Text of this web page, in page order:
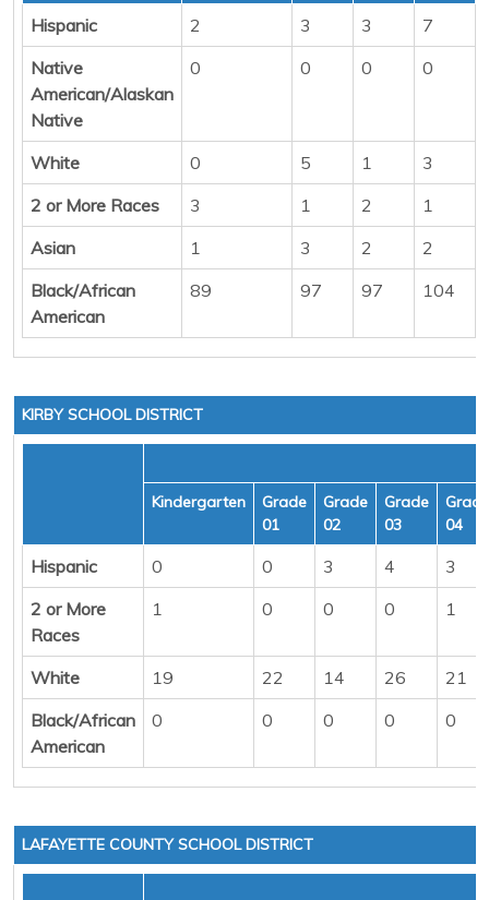
Hispanic 2 3 3 7
Native
American/Alaskan
Native
0 0 0 0
White 0 5 1 3
2 or More Races
3 1 2 1
Asian
1 3 2 2
Black/African
American
89 97 97 104
KIRBY SCHOOL DISTRICT
Kindergarten
Grade
01
Grade
02
Grade
03
Grade
04
Hispanic 0 0 3 4
3
2 or More
Races
1 0 0 0 1
White 19 22 14 26
21
Black/African
American
0 0 0 0 0
LAFAYETTE COUNTY SCHOOL DISTRICT